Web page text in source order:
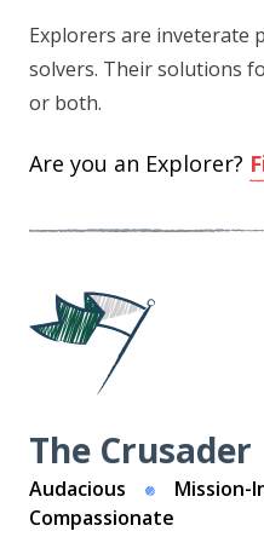
Explorers are inveterate
solvers. Their solutions
or both.
Are you an Explorer?
The Crusader
Audacious
Mission-
Compassionate